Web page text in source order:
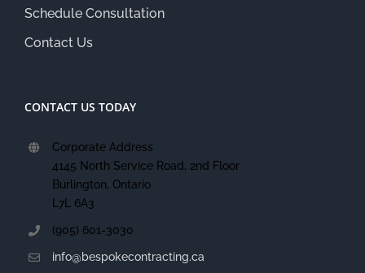
Schedule Consultation
Contact Us
CONTACT US TODAY
Corporate Address
4145 North Service Road, 2nd Floor
Burlington, Ontario
L7L 6A3
(905) 601-3030
info@bespokecontracting.ca